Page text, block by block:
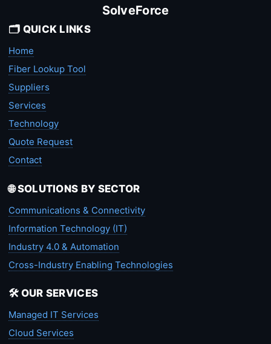
SolveForce
🗂️ QUICK LINKS
Home
Fiber Lookup Tool
Suppliers
Services
Technology
Quote Request
Contact
🌐 SOLUTIONS BY SECTOR
Communications & Connectivity
Information Technology (IT)
Industry 4.0 & Automation
Cross-Industry Enabling Technologies
🛠️ OUR SERVICES
Managed IT Services
Cloud Services